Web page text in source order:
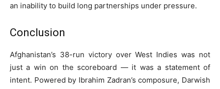
an inability to build long partnerships under pressure.
Conclusion
Afghanistan’s 38-run victory over West Indies was not
just a win on the scoreboard — it was a statement of
intent. Powered by Ibrahim Zadran’s composure, Darwish